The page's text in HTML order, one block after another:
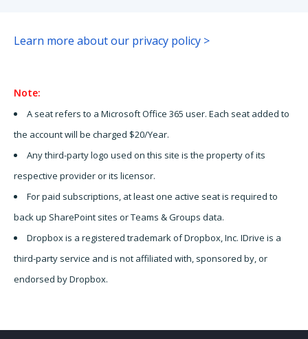
Learn more about our privacy policy >
Note:
A seat refers to a Microsoft Office 365 user. Each seat added to
the account will be charged $20/Year.
Any third-party logo used on this site is the property of its
respective provider or its licensor.
For paid subscriptions, at least one active seat is required to
back up SharePoint sites or Teams & Groups data.
Dropbox is a registered trademark of Dropbox, Inc. IDrive is a
third-party service and is not affiliated with, sponsored by, or
endorsed by Dropbox.